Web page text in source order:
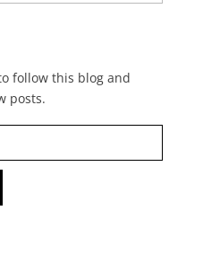
follow this blog and
posts.